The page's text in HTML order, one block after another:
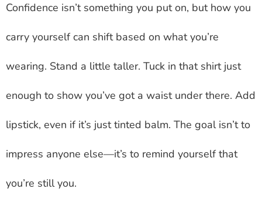
Confidence isn’t something you put on, but how you
carry yourself can shift based on what you’re
wearing. Stand a little taller. Tuck in that shirt just
enough to show you’ve got a waist under there. Add
lipstick, even if it’s just tinted balm. The goal isn’t to
impress anyone else—it’s to remind yourself that
you’re still you.